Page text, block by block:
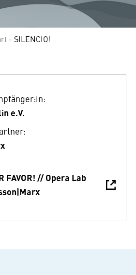
- SILENCIO!
e.V.
FAVOR! // Opera Lab